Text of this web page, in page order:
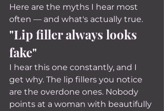
Here are the myths I hear most
often — and what's actually true.
"Lip filler always looks
fake"
I hear this one constantly, and I
get why. The lip fillers you notice
are the overdone ones. Nobody
points at a woman with beautifully